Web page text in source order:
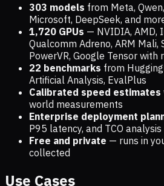
303 models from Meta,
Microsoft, DeepSeek, and
1,720 GPUs — NVIDIA, AMD,
Qualcomm Adreno, ARM Mali,
PowerVR, Google Tensor
22 benchmarks from
Artificial Analysis, EvalPlus
Calibrated speed estimates
world measurements
Enterprise deployment
P95 latency, and TCO analysis
Free and private — runs in
collected
Use Cases